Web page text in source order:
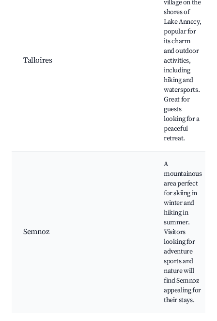
Talloires
village on the
shores of
Lake Annecy,
popular for
its charm
and outdoor
activities,
including
hiking and
watersports.
Great for
guests
looking for a
peaceful
retreat.
Semnoz
A
mountainous
area perfect
for skiing in
winter and
hiking in
summer.
Visitors
looking for
adventure
sports and
nature will
find Semnoz
appealing for
their stays.